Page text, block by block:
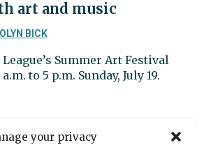
your privacy
art and music
BICK
Summer Art Festival
to 5 p.m. Sunday, July 19.